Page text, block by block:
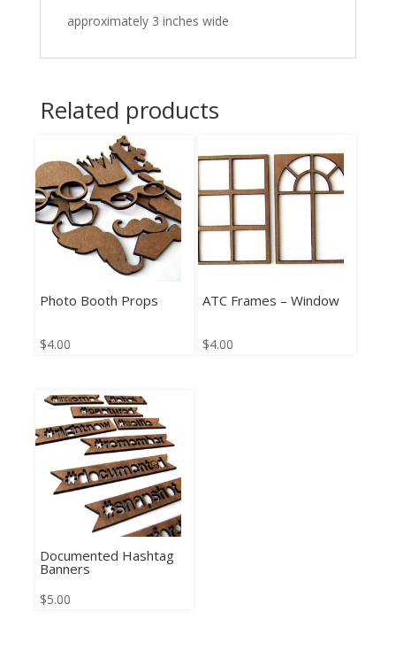
approximately 3 inches wide
Related products
Photo Booth Props
$4.00
ATC Frames – Window
$4.00
Documented Hashtag
Banners
$5.00